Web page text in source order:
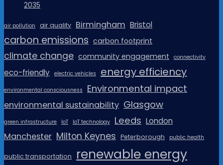
2035
air pollution air quality Birmingham Bristol
carbon emissions carbon footprint
climate change community engagement connectivity
eco-friendly electric vehicles energy efficiency
environmental consciousness Environmental impact
environmental sustainability Glasgow
green infrastructure IoT IoT technology Leeds London
Manchester Milton Keynes Peterborough public health
public transportation renewable energy